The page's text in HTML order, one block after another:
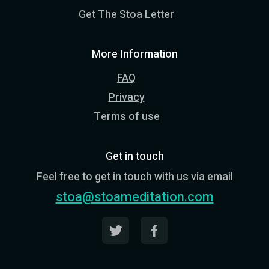
Get The Stoa Letter
More Information
FAQ
Privacy
Terms of use
Get in touch
Feel free to get in touch with us via email
stoa@stoameditation.com